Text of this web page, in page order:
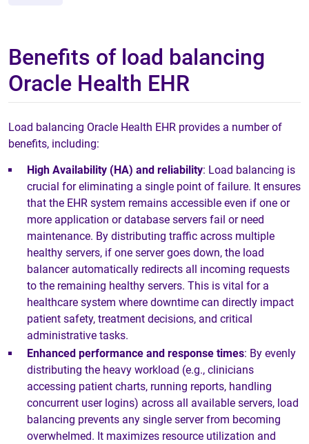
Benefits of load balancing
Oracle Health EHR
Load balancing Oracle Health EHR provides a number of
benefits, including:
High Availability (HA) and reliability: Load balancing is
crucial for eliminating a single point of failure. It ensures
that the EHR system remains accessible even if one or
more application or database servers fail or need
maintenance. By distributing traffic across multiple
healthy servers, if one server goes down, the load
balancer automatically redirects all incoming requests
to the remaining healthy servers. This is vital for a
healthcare system where downtime can directly impact
patient safety, treatment decisions, and critical
administrative tasks.
Enhanced performance and response times: By evenly
distributing the heavy workload (e.g., clinicians
accessing patient charts, running reports, handling
concurrent user logins) across all available servers, load
balancing prevents any single server from becoming
overwhelmed. It maximizes resource utilization and